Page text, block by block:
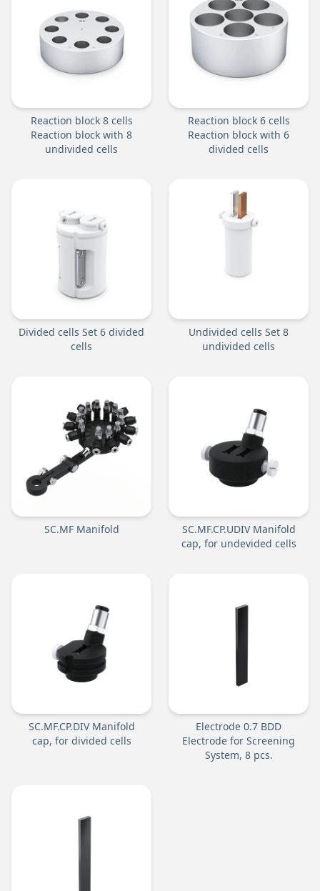
Reaction block 8 cells
Reaction block with 8
undivided cells
Reaction block 6 cells
Reaction block with 6
divided cells
Divided cells Set 6 divided
cells
Undivided cells Set 8
undivided cells
SC.MF Manifold
SC.MF.CP.UDIV Manifold
cap, for undevided cells
SC.MF.CP.DIV Manifold
cap, for divided cells
Electrode 0.7 BDD
Electrode for Screening
System, 8 pcs.